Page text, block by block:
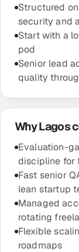
Structured
security and
Start with a
pod
Senior lead
quality
Why Lagos
Evaluation-
discipline for
Fast senior
lean startup
Managed
rotating
Flexible
roadmaps